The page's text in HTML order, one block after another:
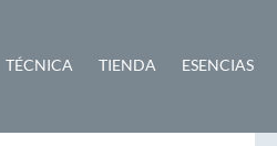
TÉCNICA TIENDA ESENCIAS